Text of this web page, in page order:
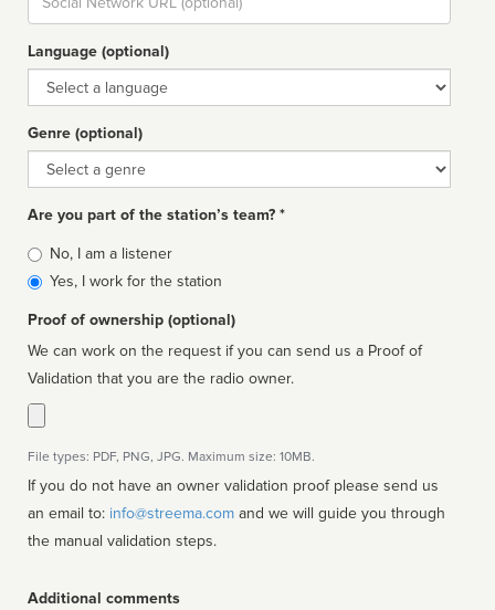
url
Language (optional)
Language
Genre (optional)
Genre
Are you part of the station’s team? *
Is
affiliated
No, I am a listener
Yes, I work for the station
Proof of ownership (optional)
We can work on the request if you can send us a Proof of
Validation that you are the radio owner.
File types: PDF, PNG, JPG. Maximum size: 10MB.
If you do not have an owner validation proof please send us
an email to: info@streema.com
the manual validation steps.
Additional comments